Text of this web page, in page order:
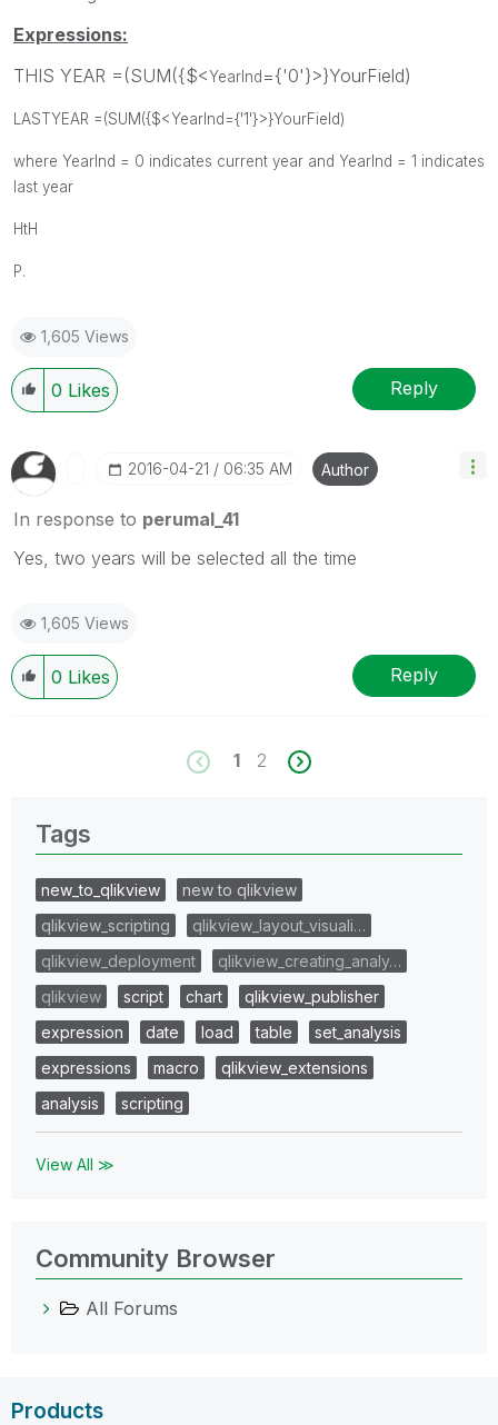
Expressions:
THIS YEAR =(SUM({$<YearInd={'0'}>}YourField)
LASTYEAR =(SUM({$<YearInd={'1'}>}YourField)
where YearInd = 0 indicates current year and YearInd = 1 indicates
last year
HtH
P.
1,605 Views
0 Likes Reply
‎2016-04-21 06:35 AM Author
In response to perumal_41
Yes, two years will be selected all the time
1,605 Views
0 Likes Reply
1 2
Tags
new_to_qlikview
new to qlikview
qlikview_scripting
qlikview_layout_visuali…
qlikview_deployment
qlikview_creating_analy…
qlikview
script chart
qlikview_publisher
expression
date load table
set_analysis
expressions
macro
qlikview_extensions
analysis
scripting
View All ≫
Community Browser
All Forums
Products